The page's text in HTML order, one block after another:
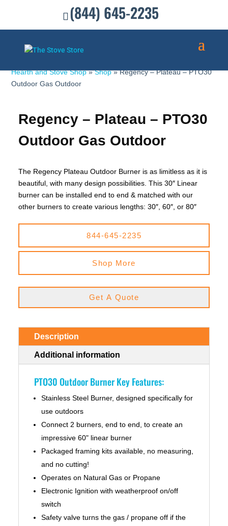
(844) 645-2235
Hearth and Stove Shop»Shop»Regency – Plateau – PTO30
Outdoor Gas Outdoor
Regency – Plateau – PTO30
Outdoor Gas Outdoor
The Regency Plateau Outdoor Burner is as limitless as it is
beautiful, with many design possibilities. This 30″ Linear
burner can be installed end to end & matched with our
other burners to create various lengths: 30″, 60″, or 80″
844-645-2235
Shop More
Get A Quote
Description
Additional information
PTO30 Outdoor Burner Key Features:
Stainless Steel Burner, designed specifically for
use outdoors
Connect 2 burners, end to end, to create an
impressive 60" linear burner
Packaged framing kits available, no measuring,
and no cutting!
Operates on Natural Gas or Propane
Electronic Ignition with weatherproof on/off
switch
Safety valve turns the gas / propane off if the